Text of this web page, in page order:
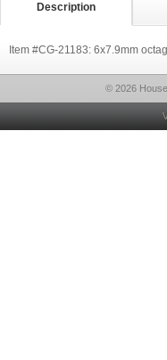
Description
Item #CG-21183: 6x7.9mm
© 2026